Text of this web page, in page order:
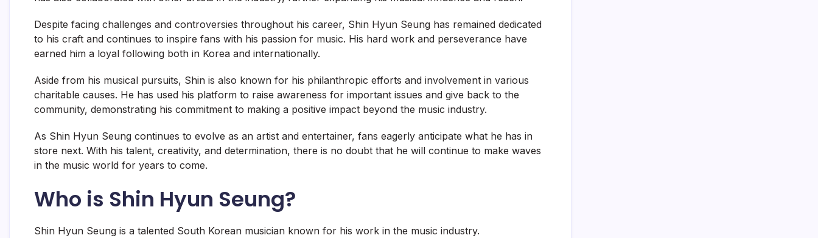
Despite facing challenges and controversies throughout his career, Shin Hyun Seung has remained dedicated
to his craft and continues to inspire fans with his passion for music. His hard work and perseverance have
earned him a loyal following both in Korea and internationally.
Aside from his musical pursuits, Shin is also known for his philanthropic efforts and involvement in various
charitable causes. He has used his platform to raise awareness for important issues and give back to the
community, demonstrating his commitment to making a positive impact beyond the music industry.
As Shin Hyun Seung continues to evolve as an artist and entertainer, fans eagerly anticipate what he has in
store next. With his talent, creativity, and determination, there is no doubt that he will continue to make waves
in the music world for years to come.
Who is Shin Hyun Seung?
Shin Hyun Seung is a talented South Korean musician known for his work in the music industry.